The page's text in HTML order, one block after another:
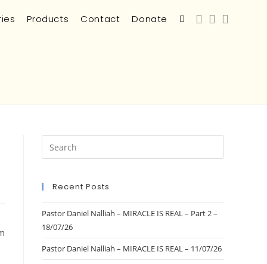
Products Contact Donate
Recent Posts
Pastor Daniel Nalliah – MIRACLE IS REAL – Part 2 –
18/07/26
Pastor Daniel Nalliah – MIRACLE IS REAL – 11/07/26